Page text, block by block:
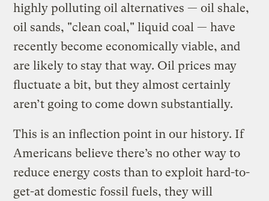
highly polluting oil alternatives — oil shale,
oil sands, "clean coal," liquid coal — have
recently become economically viable, and
are likely to stay that way. Oil prices may
fluctuate a bit, but they almost certainly
aren’t going to come down substantially.
This is an inflection point in our history. If
Americans believe there’s no other way to
reduce energy costs than to exploit hard-to-
get-at domestic fossil fuels, they will